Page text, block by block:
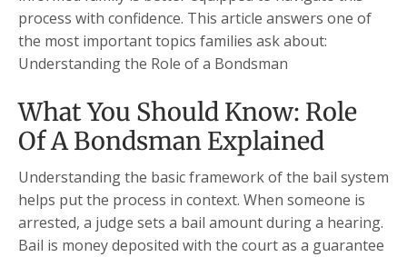
process with confidence. This article answers one of
the most important topics families ask about:
Understanding the Role of a Bondsman
What You Should Know: Role
Of A Bondsman Explained
Understanding the basic framework of the bail system
helps put the process in context. When someone is
arrested, a judge sets a bail amount during a hearing.
Bail is money deposited with the court as a guarantee